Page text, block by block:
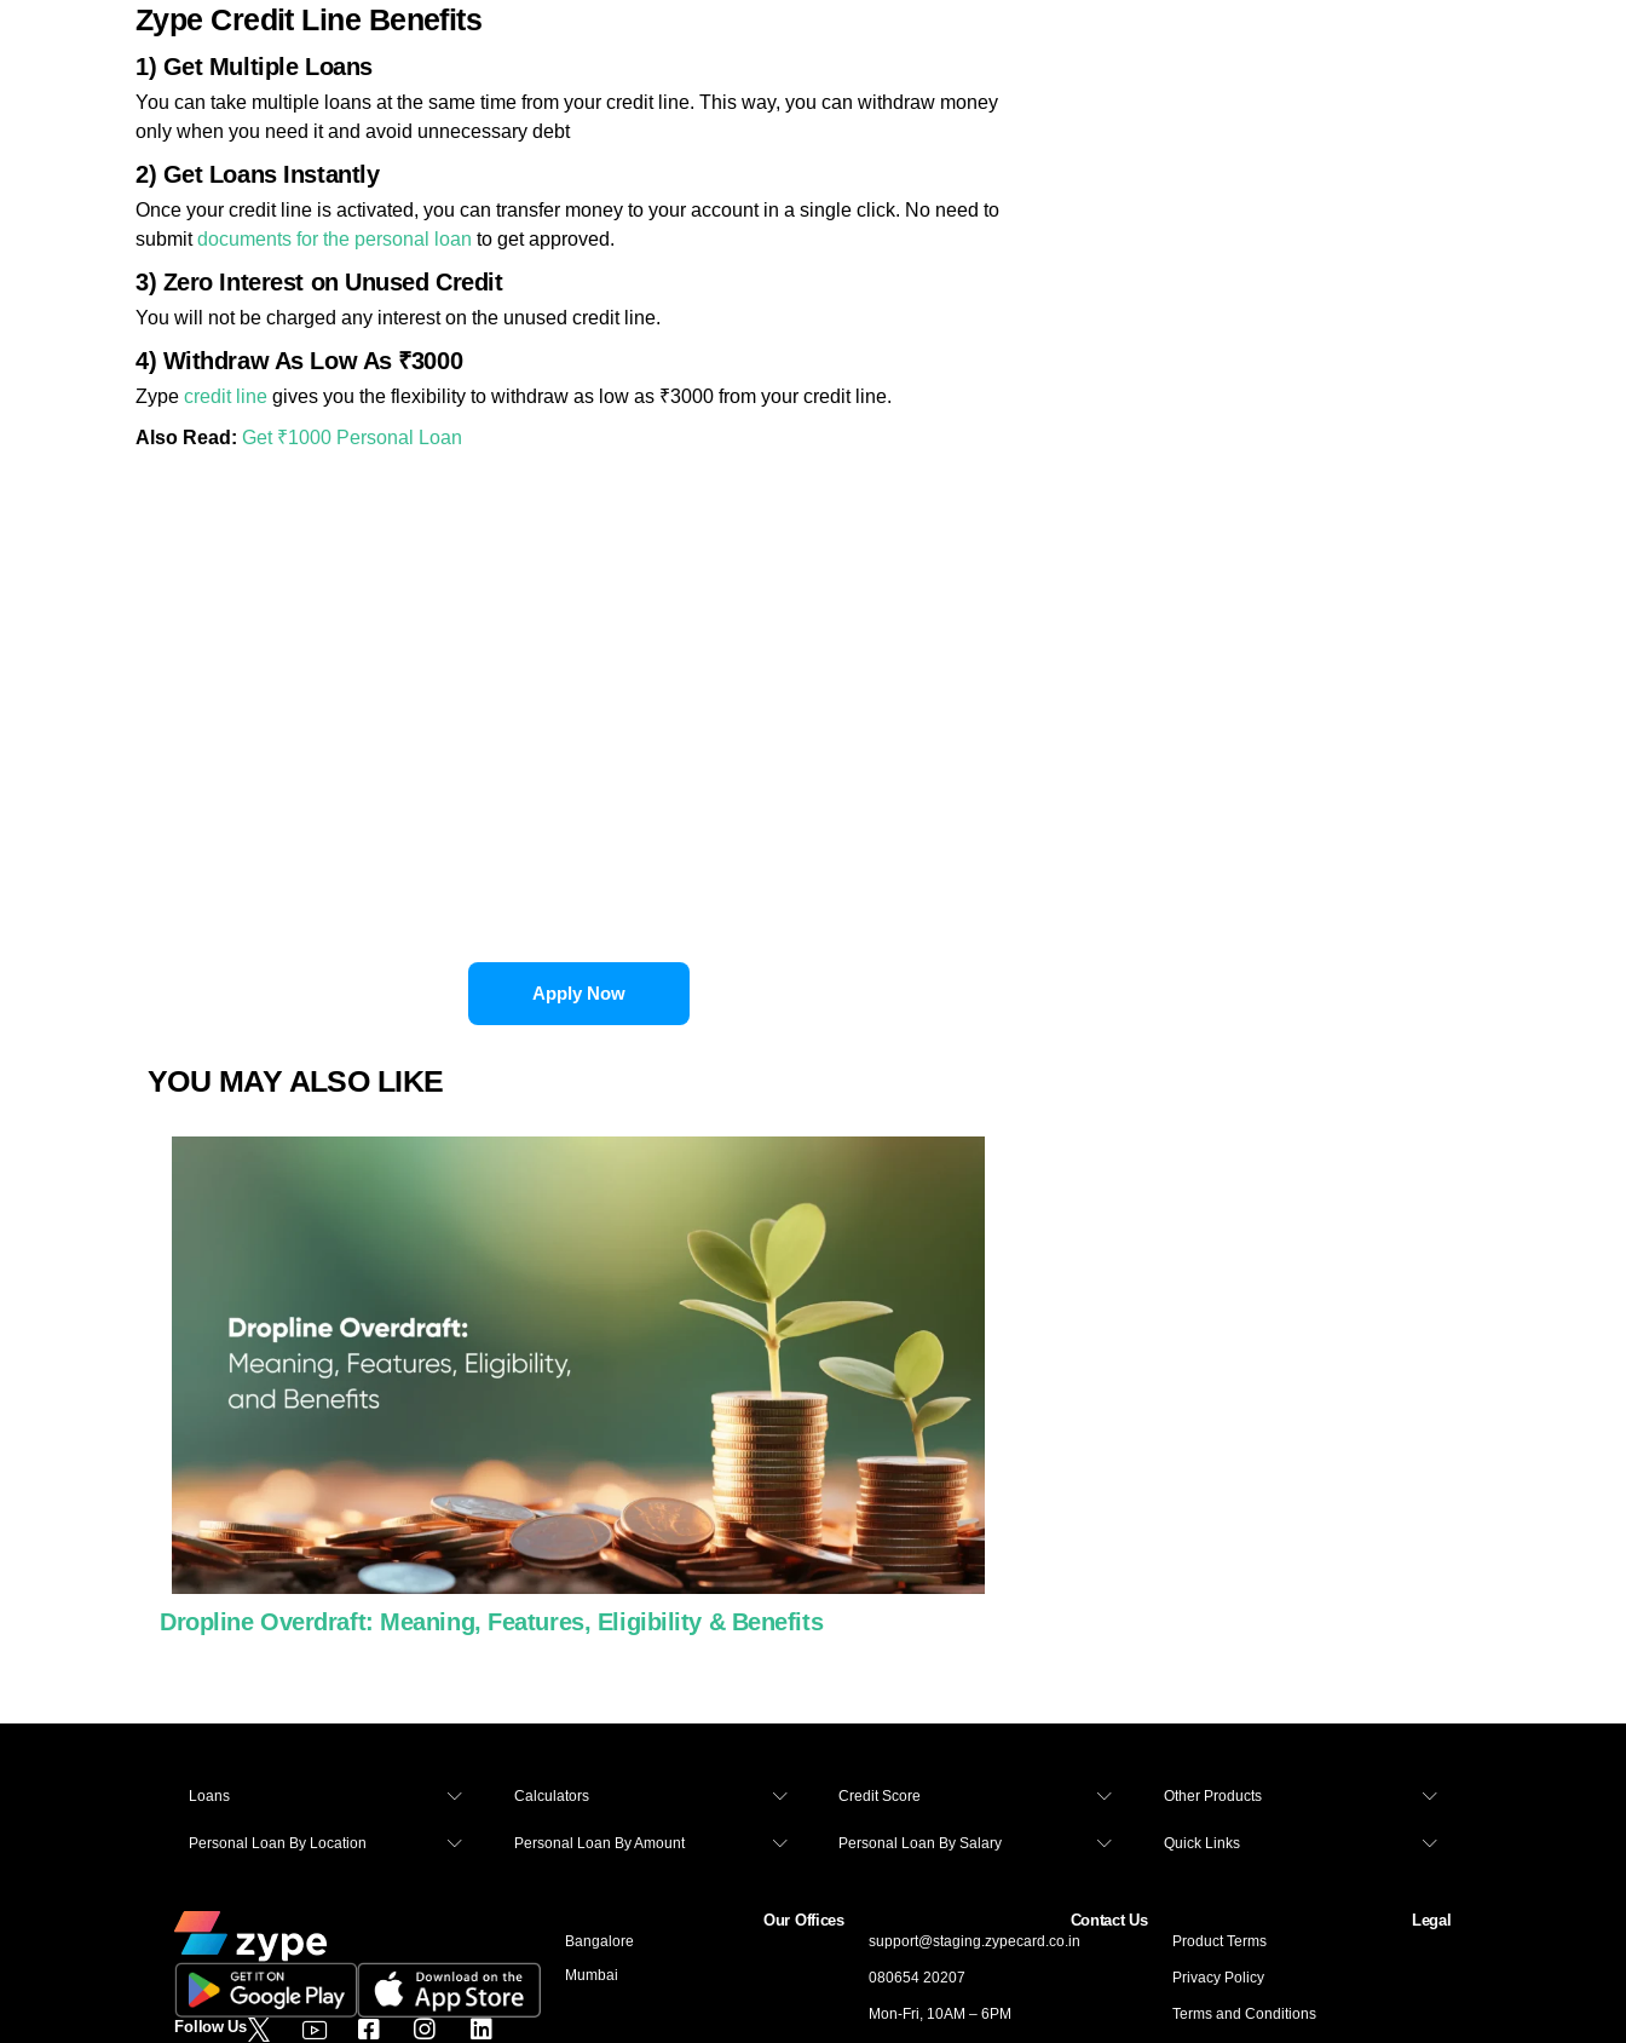
Zype Credit Line Benefits
1) Get Multiple Loans
You can take multiple loans at the same time from your credit line. This way, you can withdraw money
only when you need it and avoid unnecessary debt
2) Get Loans Instantly
Once your credit line is activated, you can transfer money to your account in a single click. No need to
submitdocuments for the personal loan to get approved.
3) Zero Interest on Unused Credit
You will not be charged any interest on the unused credit line.
4) Withdraw As Low As ₹3000
Zype credit line gives you the flexibility to withdraw as low as ₹3000 from your credit line.
Also Read: Get ₹1000 Personal Loan
Apply Now
YOU MAY ALSO LIKE
Dropline Overdraft: Meaning, Features, Eligibility & Benefits
Loans Calculators Credit Score Other Products
Personal Loan By Location Personal Loan By Amount Personal Loan By Salary Quick Links
Follow Us
Our Offices
Bangalore
Mumbai
Contact Us
support@staging.zypecard.co.in
080654 20207
Mon-Fri, 10AM – 6PM
Legal
Product Terms
Privacy Policy
Terms and Conditions